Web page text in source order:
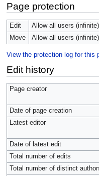
Page protection
Edit
Allow all users (infinite)
Move
Allow all users (infinite)
View the protection log for this
Edit history
Page creator
Date of page creation
Latest editor
Date of latest edit
Total number of edits
Total number of distinct